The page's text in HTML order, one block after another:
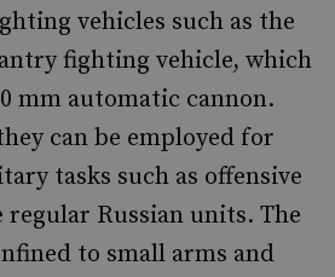
vehicles such as the
fighting vehicle, which
mm automatic cannon.
can be employed for
tasks such as offensive
regular Russian units. The
to small arms and